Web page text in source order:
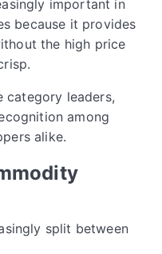
important in
because it provides
the high price
category leaders,
among
alike.
split between